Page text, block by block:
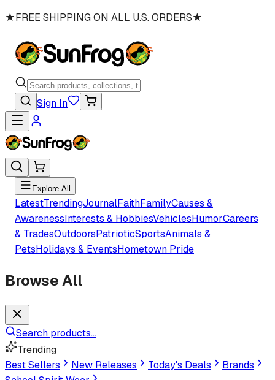
★FREE SHIPPING ON ALL U.S. ORDERS★
Sign In
Explore All
LatestTrendingJournalFaithFamilyCauses &
AwarenessInterests & HobbiesVehiclesHumorCareers
& TradesOutdoorsPatrioticSportsAnimals &
PetsHolidays & EventsHometown Pride
Browse All
Search products...
Trending
Best Sellers
New Releases Today's Deals
Brands